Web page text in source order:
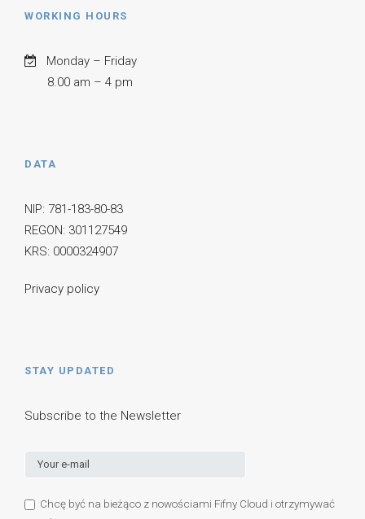
WORKING HOURS
Monday – Friday
8.00 am – 4 pm
DATA
NIP: 781-183-80-83
REGON: 301127549
KRS: 0000324907
Privacy policy
STAY UPDATED
Subscribe to the Newsletter
Chcę być na bieżąco z nowościami Fifny Cloud i otrzymywać